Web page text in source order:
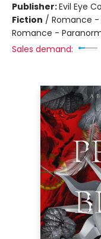
Publisher:Evil Eye
Fiction / Romance
Romance -
Sales demand: